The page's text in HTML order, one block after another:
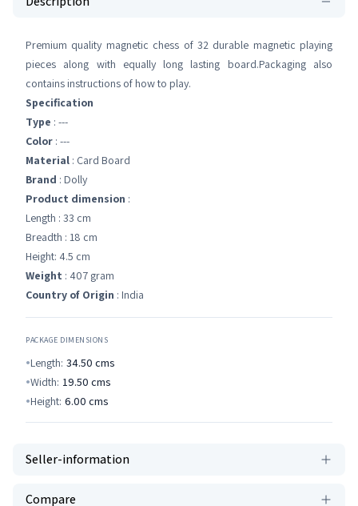
Premium quality magnetic chess of 32 durable magnetic playing
pieces along with equally long lasting board.Packaging also
contains instructions of how to play.
Specification
Type : ---
Color : ---
Material : Card Board
Brand : Dolly
Product dimension :
Length : 33 cm
Breadth : 18 cm
Height: 4.5 cm
Weight : 407 gram
Country of Origin : India
PACKAGE DIMENSIONS
Length: 34.50 cms
Width: 19.50 cms
Height: 6.00 cms
Seller-information
Compare